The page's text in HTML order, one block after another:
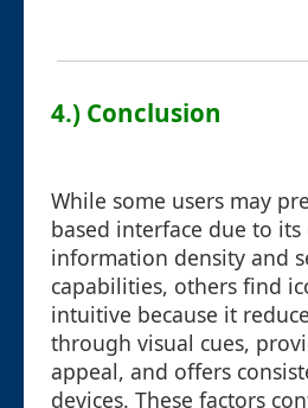
4.) Conclusion
While some users may
based interface due to
information density and
capabilities, others find
intuitive because it
through visual cues,
appeal, and offers
devices. These factors